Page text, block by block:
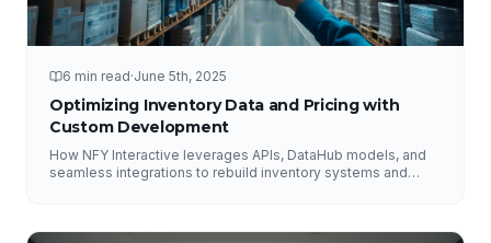
6 min read·June 5th, 2025
Optimizing Inventory Data and Pricing with
Custom Development
How NFY Interactive leverages APIs, DataHub models, and
seamless integrations to rebuild inventory systems and